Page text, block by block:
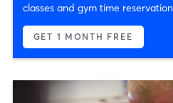
classes and gym time
GET 1 MONTH FREE